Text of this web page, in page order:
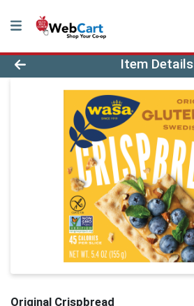
Product Details Page
Item Details
Original Crispbread